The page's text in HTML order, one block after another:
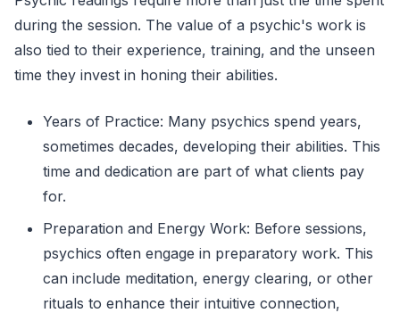
during the session. The value of a psychic's work is
also tied to their experience, training, and the unseen
time they invest in honing their abilities.
Years of Practice: Many psychics spend years,
sometimes decades, developing their abilities. This
time and dedication are part of what clients pay
for.
Preparation and Energy Work: Before sessions,
psychics often engage in preparatory work. This
can include meditation, energy clearing, or other
rituals to enhance their intuitive connection,